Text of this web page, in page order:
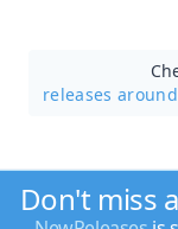
releases
Don't miss